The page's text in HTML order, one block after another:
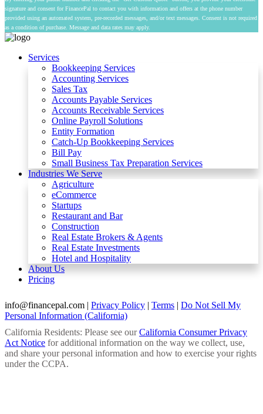
signature and consent for FinancePal to contact you with information and offers at the phone number
provided using an automated system, pre-recorded messages, and/or text messages. Consent is not required
as a condition of purchase. Message and data rates may apply.
Services
Bookkeeping Services
Accounting Services
Sales Tax
Accounts Payable Services
Accounts Receivable Services​
Online Payroll Solutions
Entity Formation
Catch-Up Bookkeeping Services
Bill Pay
Small Business Tax Preparation Services
Industries We Serve
Agriculture
eCommerce
Startups
Restaurant and Bar
Construction
Real Estate Brokers & Agents
Real Estate Investments
Hotel and Hospitality
About Us
Pricing
info@financepal.com | Privacy Policy | Terms | Do Not Sell My
Personal Information (California)
California Residents: Please see ourCalifornia Consumer Privacy
Act Notice for additional information on the way we collect, use,
and share your personal information and how to exercise your rights
under the CCPA.